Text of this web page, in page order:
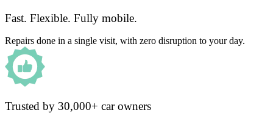
Fast. Flexible. Fully mobile.
Repairs done in a single visit, with zero disruption to your day.
Trusted by 30,000+ car owners